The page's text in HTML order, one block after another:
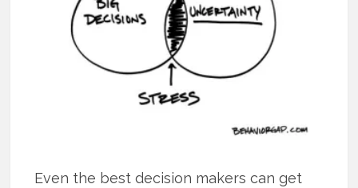
Even the best decision makers can get